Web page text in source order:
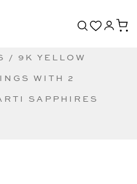
/ 9K YELLOW
WITH 2
SAPPHIRES